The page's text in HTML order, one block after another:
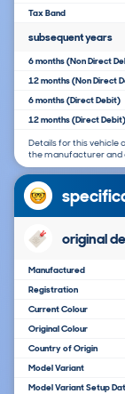
Tax Band
subsequent years
6 months (Non Direct
12 months (Non Direct
6 months (Direct Debit)
12 months (Direct Debit)
Details for this vehicle
the manufacturer and
original
Manufactured
Registration
Current Colour
Original Colour
Country of Origin
Model Variant
Model Variant Setup